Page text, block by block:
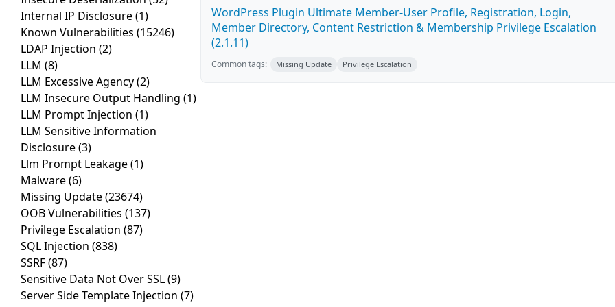
Internal IP Disclosure(1)
Known Vulnerabilities (15246)
LDAP Injection (2)
LLM (8)
LLM Excessive Agency(2)
LLM Insecure Output Handling (1)
LLM Prompt Injection (1)
LLM Sensitive Information
Disclosure(3)
Llm Prompt Leakage(1)
Malware(6)
Missing Update(23674)
OOB Vulnerabilities (137)
Privilege Escalation (87)
SQL Injection (838)
SSRF(87)
Sensitive Data Not Over SSL(9)
Server Side Template Injection (7)
WordPress Plugin Ultimate Member-User Profile, Registration, Login,
Member Directory, Content Restriction & Membership Privilege Escalation
(2.1.11)
Common tags: Missing Update Privilege Escalation